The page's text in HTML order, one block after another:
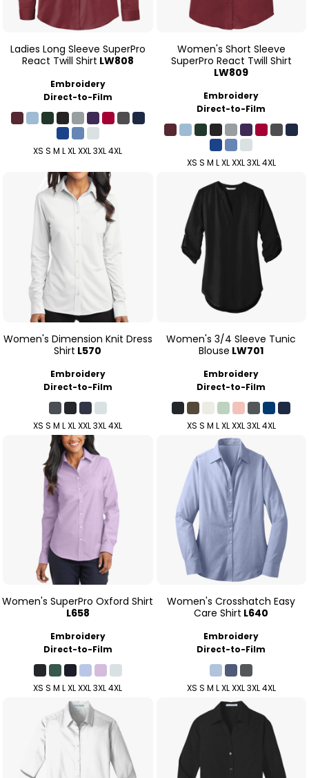
Ladies Long Sleeve SuperPro
React Twill Shirt LW808
Embroidery
Direct-to-Film
XS S M L XL XXL 3XL 4XL
Women's Short Sleeve
SuperPro React Twill Shirt
LW809
Embroidery
Direct-to-Film
XS S M L XL XXL 3XL 4XL
Women's Dimension Knit Dress
Shirt L570
Embroidery
Direct-to-Film
XS S M L XL XXL 3XL 4XL
Women's 3/4 Sleeve Tunic
Blouse LW701
Embroidery
Direct-to-Film
XS S M L XL XXL 3XL 4XL
Women's SuperPro Oxford Shirt
L658
Embroidery
Direct-to-Film
XS S M L XL XXL 3XL 4XL
Women's Crosshatch Easy
Care Shirt L640
Embroidery
Direct-to-Film
XS S M L XL XXL 3XL 4XL